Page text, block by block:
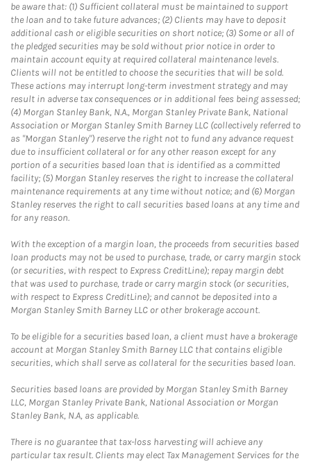
be aware that: (1) Sufficient collateral must be maintained to support
the loan and to take future advances; (2) Clients may have to deposit
additional cash or eligible securities on short notice; (3) Some or all of
the pledged securities may be sold without prior notice in order to
maintain account equity at required collateral maintenance levels.
Clients will not be entitled to choose the securities that will be sold.
These actions may interrupt long-term investment strategy and may
result in adverse tax consequences or in additional fees being assessed;
(4) Morgan Stanley Bank, N.A., Morgan Stanley Private Bank, National
Association or Morgan Stanley Smith Barney LLC (collectively referred to
as "Morgan Stanley") reserve the right not to fund any advance request
due to insufficient collateral or for any other reason except for any
portion of a securities based loan that is identified as a committed
facility; (5) Morgan Stanley reserves the right to increase the collateral
maintenance requirements at any time without notice; and (6) Morgan
Stanley reserves the right to call securities based loans at any time and
for any reason.
With the exception of a margin loan, the proceeds from securities based
loan products may not be used to purchase, trade, or carry margin stock
(or securities, with respect to Express CreditLine); repay margin debt
that was used to purchase, trade or carry margin stock (or securities,
with respect to Express CreditLine); and cannot be deposited into a
Morgan Stanley Smith Barney LLC or other brokerage account.
To be eligible for a securities based loan, a client must have a brokerage
account at Morgan Stanley Smith Barney LLC that contains eligible
securities, which shall serve as collateral for the securities based loan.
Securities based loans are provided by Morgan Stanley Smith Barney
LLC, Morgan Stanley Private Bank, National Association or Morgan
Stanley Bank, N.A, as applicable.
There is no guarantee that tax-loss harvesting will achieve any
particular tax result. Clients may elect Tax Management Services for the